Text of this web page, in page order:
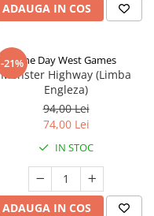
ADAUGA IN COS
-21%One Day West Games
Monster Highway (Limba
Engleza)
94,00 Lei
74,00 Lei
IN STOC
ADAUGA IN COS